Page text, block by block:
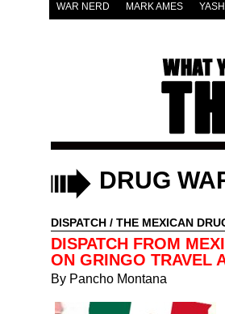
WAR NERD MARK AMES
DRUG
DISPATCH / THE MEXICAN
DISPATCH FROM
ON GRINGO TRAVEL
By Pancho Montana